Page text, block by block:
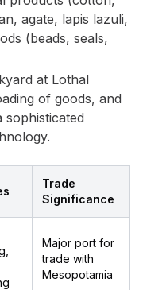
agate, lapis lazuli,
(beads, seals,
at Lothal
of goods, and
sophisticated
Trade
Significance
Major port for
trade with
Mesopotamia